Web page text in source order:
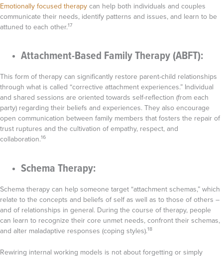
Emotionally focused therapycan help both individuals and couples
communicate their needs, identify patterns and issues, and learn to be
attuned to each other.17
Attachment-Based Family Therapy (ABFT):
This form of therapy can significantly restore parent-child relationships
through what is called “corrective attachment experiences.” Individual
and shared sessions are oriented towards self-reflection (from each
party) regarding their beliefs and experiences. They also encourage
open communication between family members that fosters the repair of
trust ruptures and the cultivation of empathy, respect, and
collaboration.16
Schema Therapy:
Schema therapy can help someone target “attachment schemas,” which
relate to the concepts and beliefs of self as well as to those of others –
and of relationships in general. During the course of therapy, people
can learn to recognize their core unmet needs, confront their schemas,
and alter maladaptive responses (coping styles).18
Rewiring internal working models is not about forgetting or simply